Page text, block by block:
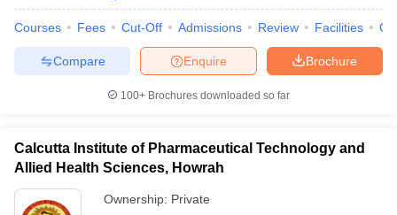
Courses Fees Cut-Off Admissions Review Facilities
Brochure
Enquire
Compare
100+ Brochures downloaded so far
Calcutta Institute of Pharmaceutical Technology and
Allied Health Sciences, Howrah
Ownership: Private